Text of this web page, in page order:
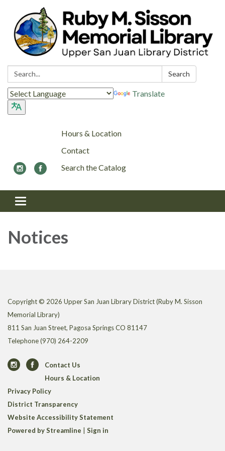
Search: Search
Translate
Hours & Location
Contact
Search the Catalog
Toggle navigation
Notices
Copyright © 2026 Upper San Juan Library District (Ruby M. Sisson
Memorial Library)
811 San Juan Street, Pagosa Springs CO 81147
Telephone(970) 264-2209
Contact Us
Hours & Location
Privacy Policy
District Transparency
Website Accessibility Statement
Powered by Streamline
Sign in